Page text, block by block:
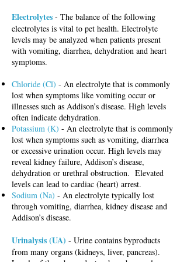
Electrolytes - The balance of the following
electrolytes is vital to pet health. Electrolyte
levels may be analyzed when patients present
with vomiting, diarrhea, dehydration and heart
symptoms.
Chloride (Cl) - An electrolyte that is commonly
lost when symptoms like vomiting occur or
illnesses such as Addison’s disease. High levels
often indicate dehydration.
Potassium (K) - An electrolyte that is commonly
lost when symptoms such as vomiting, diarrhea
or excessive urination occur. High levels may
reveal kidney failure, Addison’s disease,
dehydration or urethral obstruction. Elevated
levels can lead to cardiac (heart) arrest.
Sodium (Na) - An electrolyte typically lost
through vomiting, diarrhea, kidney disease and
Addison’s disease.
Urinalysis (UA) - Urine contains byproducts
from many organs (kidneys, liver, pancreas).